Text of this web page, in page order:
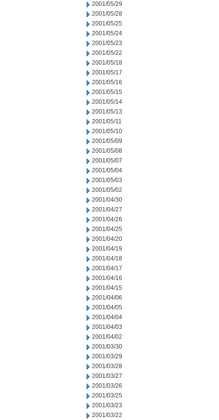
2001/05/29
2001/05/28
2001/05/25
2001/05/24
2001/05/23
2001/05/22
2001/05/18
2001/05/17
2001/05/16
2001/05/15
2001/05/14
2001/05/13
2001/05/11
2001/05/10
2001/05/09
2001/05/08
2001/05/07
2001/05/04
2001/05/03
2001/05/02
2001/04/30
2001/04/27
2001/04/26
2001/04/25
2001/04/20
2001/04/19
2001/04/18
2001/04/17
2001/04/16
2001/04/15
2001/04/06
2001/04/05
2001/04/04
2001/04/03
2001/04/02
2001/03/30
2001/03/29
2001/03/28
2001/03/27
2001/03/26
2001/03/25
2001/03/23
2001/03/22